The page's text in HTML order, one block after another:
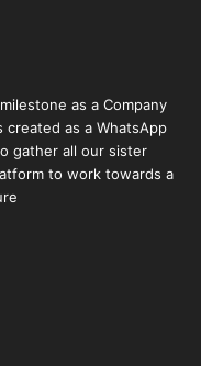
as a Company
created as a WhatsApp
gather all our sister
to work towards a